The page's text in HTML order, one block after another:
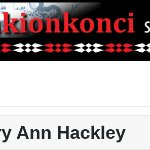
Ann Hackley